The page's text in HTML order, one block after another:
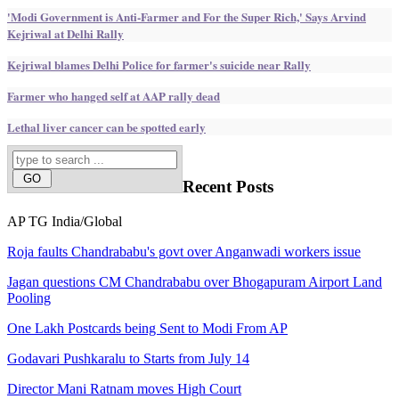
'Modi Government is Anti-Farmer and For the Super Rich,' Says Arvind
Kejriwal at Delhi Rally
Kejriwal blames Delhi Police for farmer's suicide near Rally
Farmer who hanged self at AAP rally dead
Lethal liver cancer can be spotted early
RecentPosts
AP TG India/Global
Roja faults Chandrababu's govt over Anganwadi workers issue
Jagan questions CM Chandrababu over Bhogapuram Airport Land
Pooling
One Lakh Postcards being Sent to Modi From AP
Godavari Pushkaralu to Starts from July 14
Director Mani Ratnam moves High Court